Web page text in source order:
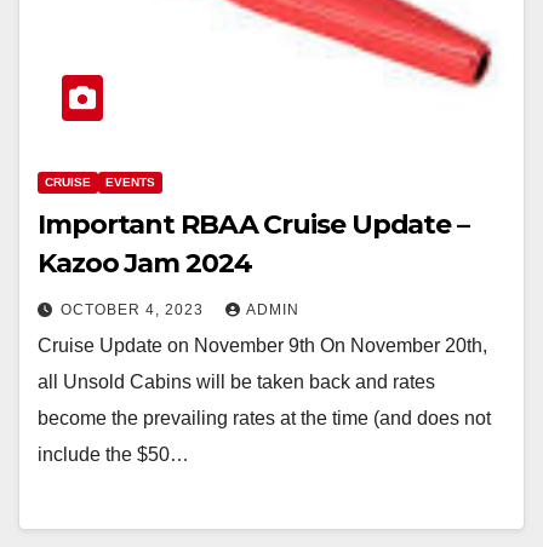
CRUISE EVENTS
Important RBAA Cruise Update –
Kazoo Jam 2024
OCTOBER 4, 2023 ADMIN
Cruise Update on November 9th On November 20th,
all Unsold Cabins will be taken back and rates
become the prevailing rates at the time (and does not
include the $50…